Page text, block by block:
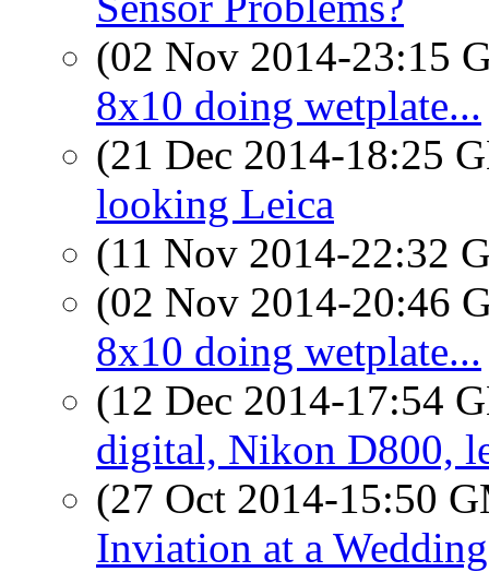
(02 Nov 2014-23:15
8x10 doing wetplate...
(21 Dec 2014-18:25
looking Leica
(11 Nov 2014-22:32
(02 Nov 2014-20:46
8x10 doing wetplate...
(12 Dec 2014-17:54
digital, Nikon D800,
(27 Oct 2014-15:50
Inviation at a Wedding